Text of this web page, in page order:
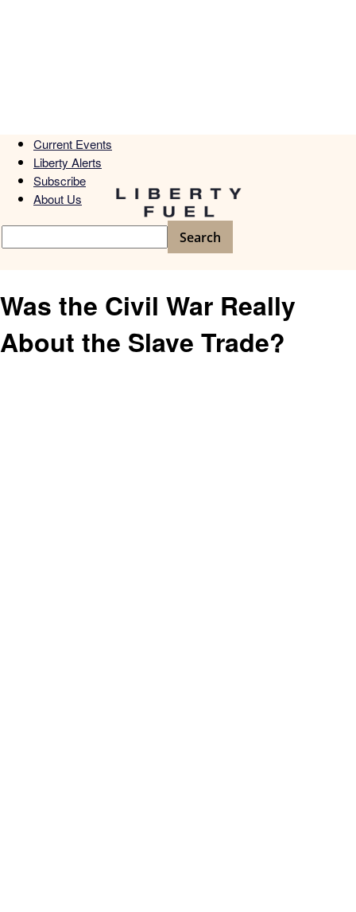
Current Events
Liberty Alerts
Subscribe
About Us
Was the Civil War Really
About the Slave Trade?